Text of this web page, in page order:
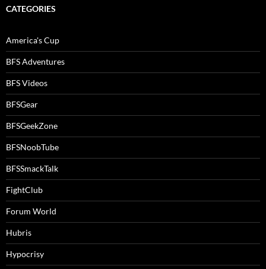
CATEGORIES
America's Cup
BFS Adventures
BFS Videos
BFSGear
BFSGeekZone
BFSNoobTube
BFSSmackTalk
FightClub
Forum World
Hubris
Hypocrisy